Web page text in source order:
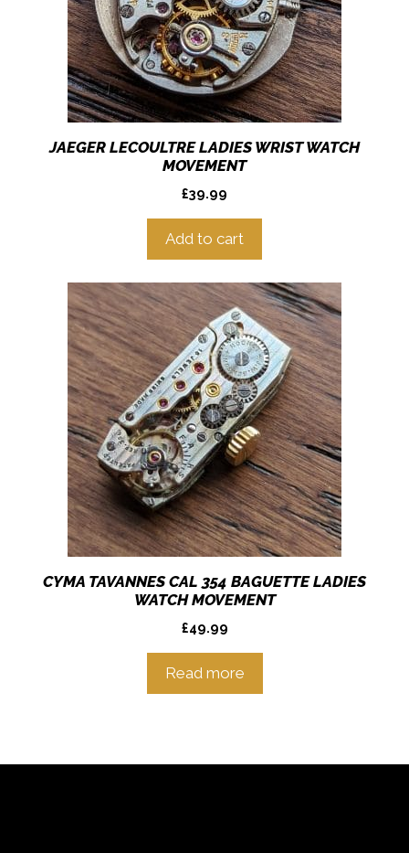
JAEGER LECOULTRE LADIES WRIST WATCH
MOVEMENT
£39.99
Add to cart
CYMA TAVANNES CAL 354 BAGUETTE LADIES
WATCH MOVEMENT
£49.99
Read more